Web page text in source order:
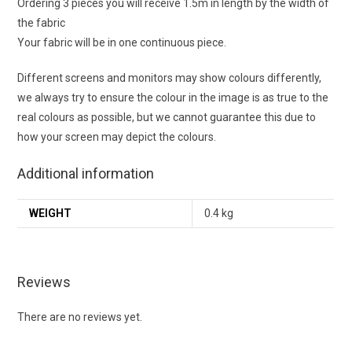
Ordering 3 pieces you will receive 1.5m in length by the width of
the fabric
Your fabric will be in one continuous piece.
Different screens and monitors may show colours differently,
we always try to ensure the colour in the image is as true to the
real colours as possible, but we cannot guarantee this due to
how your screen may depict the colours.
Additional information
WEIGHT 0.4 kg
Reviews
There are no reviews yet.